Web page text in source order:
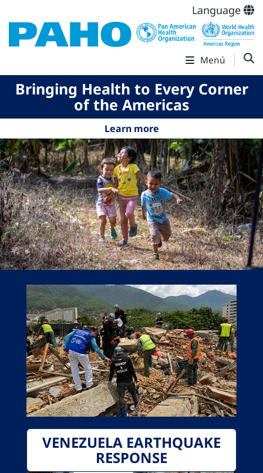
Language
Menú
Bringing Health to Every Corner
of the Americas
Learn more
VENEZUELA EARTHQUAKE
RESPONSE